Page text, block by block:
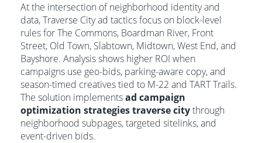
At the intersection of neighborhood identity and
data, Traverse City ad tactics focus on block-level
rules for The Commons, Boardman River, Front
Street, Old Town, Slabtown, Midtown, West End, and
Bayshore. Analysis shows higher ROI when
campaigns use geo-bids, parking-aware copy, and
season-timed creatives tied to M-22 and TART Trails.
The solution implementsad campaign
optimization strategies traverse citythrough
neighborhood subpages, targeted sitelinks, and
event-driven bids.